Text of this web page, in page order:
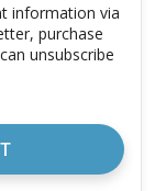
information via
purchase
unsubscribe